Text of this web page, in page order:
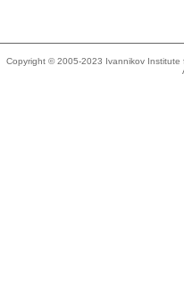
Copyright © 2005-2023 Ivannikov Institute